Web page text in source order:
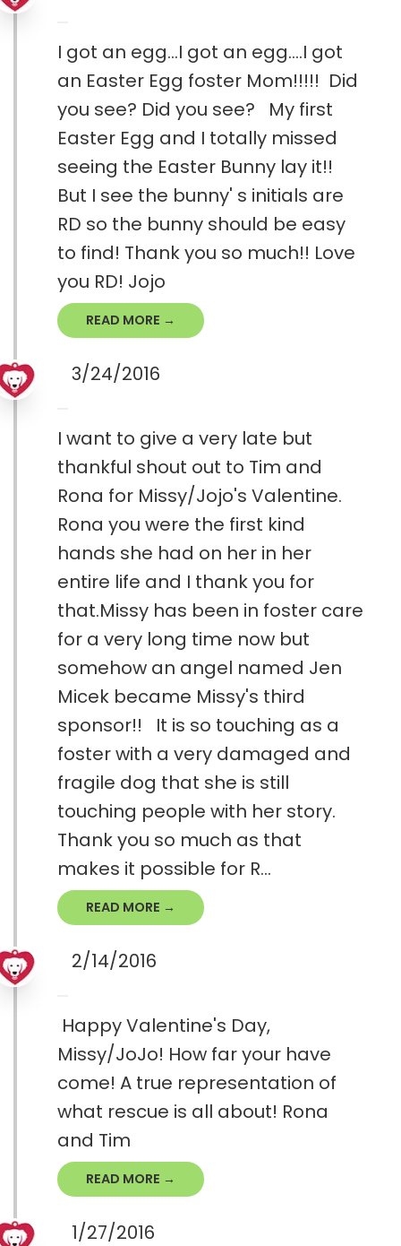
I got an egg...I got an egg....I got
an Easter Egg foster Mom!!!!! Did
you see? Did you see? My first
Easter Egg and I totally missed
seeing the Easter Bunny lay it!!
But I see the bunny' s initials are
RD so the bunny should be easy
to find! Thank you so much!! Love
you RD! Jojo
READ MORE →
3/24/2016
I want to give a very late but
thankful shout out to Tim and
Rona for Missy/Jojo's Valentine.
Rona you were the first kind
hands she had on her in her
entire life and I thank you for
that.Missy has been in foster care
for a very long time now but
somehow an angel named Jen
Micek became Missy's third
sponsor!! It is so touching as a
foster with a very damaged and
fragile dog that she is still
touching people with her story.
Thank you so much as that
makes it possible for R...
READ MORE →
2/14/2016
Happy Valentine's Day,
Missy/JoJo! How far your have
come! A true representation of
what rescue is all about! Rona
and Tim
READ MORE →
1/27/2016